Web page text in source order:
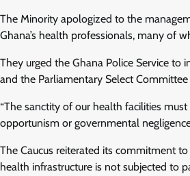
The Minority apologized to the
Ghana’s health professionals, many of
They urged the Ghana Police Service
and the Parliamentary Select
“The sanctity of our health facilities
opportunism or governmental
The Caucus reiterated its commitment
health infrastructure is not subjected to